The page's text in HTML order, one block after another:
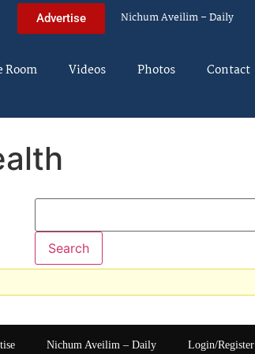
Advertise Nichum Aveilim – Daily
Room Videos Photos Contact
Nichum Aveilim – Daily Login/Register